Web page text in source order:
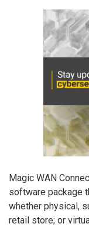
Magic WAN
software package
whether physical,
retail store; or